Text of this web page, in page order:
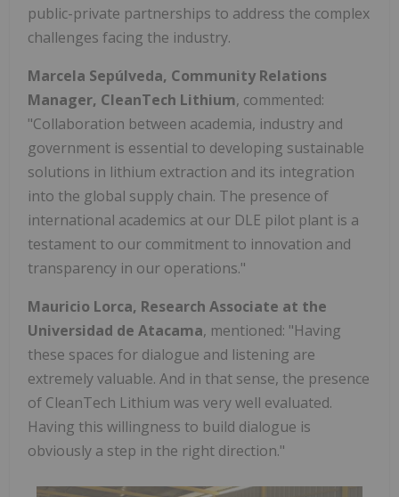
public-private partnerships to address the complex
challenges facing the industry.
Marcela Sepúlveda, Community Relations
Manager, CleanTech Lithium, commented:
"Collaboration between academia, industry and
government is essential to developing sustainable
solutions in lithium extraction and its integration
into the global supply chain. The presence of
international academics at our DLE pilot plant is a
testament to our commitment to innovation and
transparency in our operations."
Mauricio Lorca, Research Associate at the
Universidad de Atacama, mentioned: "Having
these spaces for dialogue and listening are
extremely valuable. And in that sense, the presence
of CleanTech Lithium was very well evaluated.
Having this willingness to build dialogue is
obviously a step in the right direction."